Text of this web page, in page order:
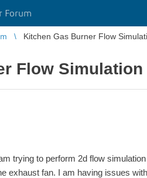
Forum
Kitchen Gas Burner Flow
Flow Simulation
trying to perform 2d flow
exhaust fan. I am having issues